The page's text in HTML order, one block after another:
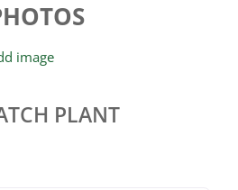
image
PLANT